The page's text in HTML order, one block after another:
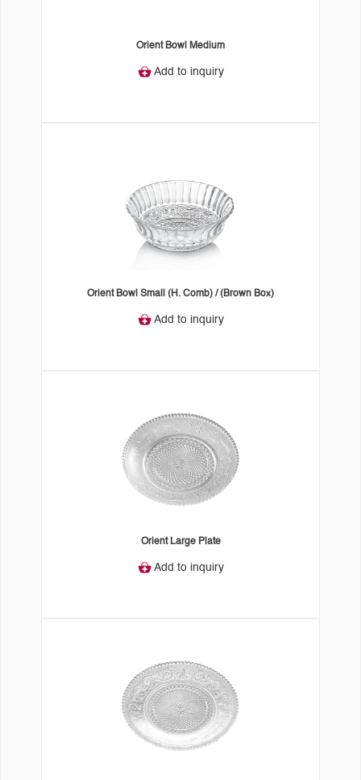
Orient Bowl Medium
Add to inquiry
Orient Bowl Small (H. Comb) / (Brown Box)
Add to inquiry
Orient Large Plate
Add to inquiry